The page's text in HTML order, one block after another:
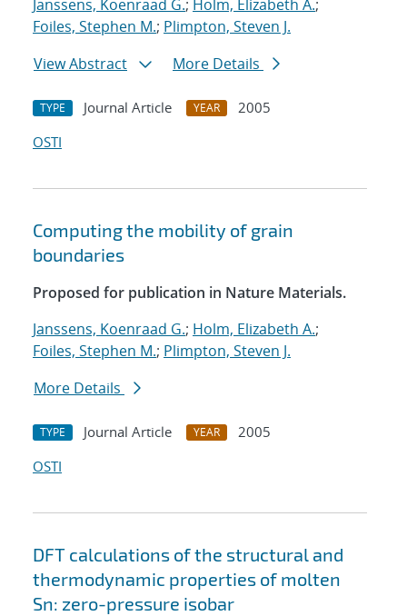
Janssens, Koenraad G.; Holm, Elizabeth A.;
Foiles, Stephen M.; Plimpton, Steven J.
View Abstract
More Details
TYPE Journal Article YEAR
2005
OSTI
Computing the mobility of grain
boundaries
Proposed for publication in Nature Materials.
Janssens, Koenraad G.; Holm, Elizabeth A.;
Foiles, Stephen M.; Plimpton, Steven J.
More Details
TYPE Journal Article YEAR
2005
OSTI
DFT calculations of the structural and
thermodynamic properties of molten
Sn: zero-pressure isobar